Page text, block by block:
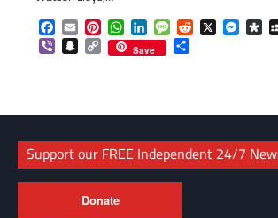
Facebook
EmailPinterestWhatsApp
LinkedInMessageReddit
X
ViberSnapchat
Copy
Link
Save
Support our FREE Independent 24/7